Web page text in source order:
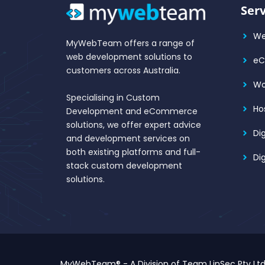
MyWebTeam offers a range of
web development solutions to
customers across Australia.
Specialising in Custom
Development and eCommerce
solutions, we offer expert advice
and development services on
both existing platforms and full-
stack custom development
solutions.